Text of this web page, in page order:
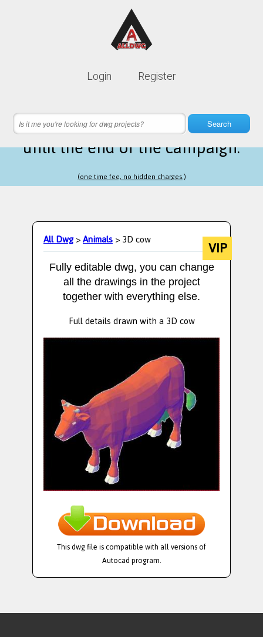
Login Register
Search
Lifetime membership is only
10 hours 04 minutes 09 secondsleft
until the end of the campaign.
(one time fee, no hidden charges.)
All Dwg>Animals> 3D cow VIP
Fully editable dwg, you can change
all the drawings in the project
together with everything else.
Full details drawn with a 3D cow
This dwg file is compatible with all versions of
Autocad program.